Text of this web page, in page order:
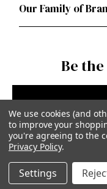
Our Family of
Be
Simplicity Patterns
We use cookies (and
to improve your
you're agreeing to the
Privacy Policy.
Settings